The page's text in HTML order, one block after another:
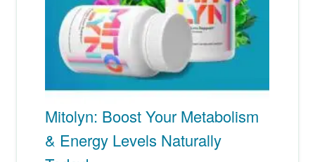
Mitolyn: Boost Your Metabolism
& Energy Levels Naturally